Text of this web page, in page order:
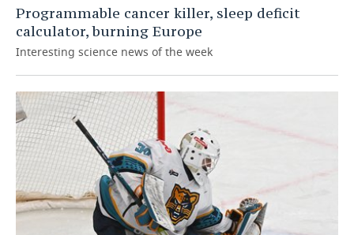
Programmable cancer killer, sleep deficit
calculator, burning Europe
Interesting science news of the week